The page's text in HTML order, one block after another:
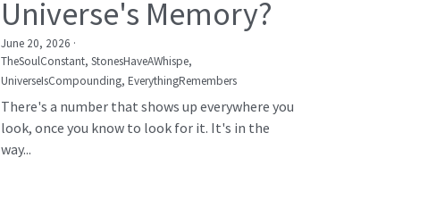
Universe's Memory?
June 20, 2026 ·
TheSoulConstant, StonesHaveAWhispe,
UniverseIsCompounding, EverythingRemembers
There's a number that shows up everywhere you
look, once you know to look for it. It's in the
way...